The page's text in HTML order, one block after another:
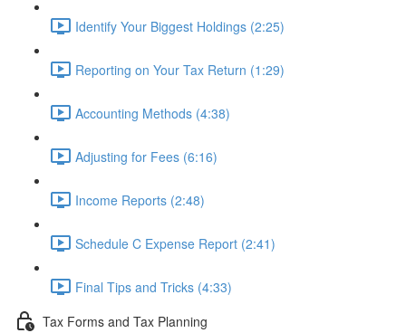
Identify Your Biggest Holdings (2:25)
Reporting on Your Tax Return (1:29)
Accounting Methods (4:38)
Adjusting for Fees (6:16)
Income Reports (2:48)
Schedule C Expense Report (2:41)
Final Tips and Tricks (4:33)
Tax Forms and Tax Planning